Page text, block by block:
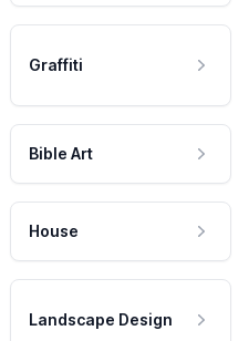
Graffiti
Bible Art
House
Landscape Design